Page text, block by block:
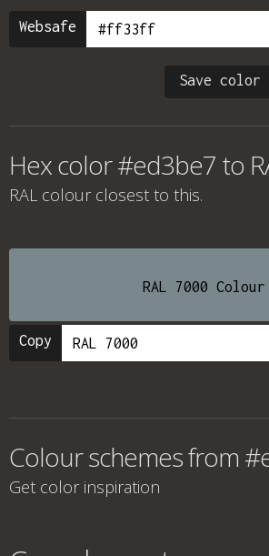
Websafe
Save color
Hex color #ed3be7 to
RAL colour closest to this.
RAL 7000 Colour
Copy
Colour schemes from
Get color inspiration